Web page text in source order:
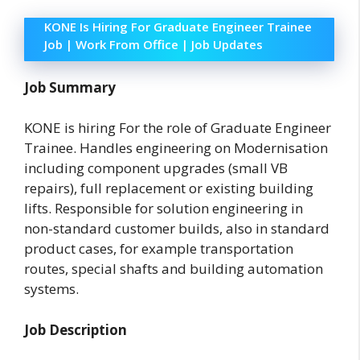
KONE Is Hiring For Graduate Engineer Trainee
Job | Work From Office | Job Updates
Job Summary
KONE is hiring For the role of Graduate Engineer
Trainee. Handles engineering on Modernisation
including component upgrades (small VB
repairs), full replacement or existing building
lifts. Responsible for solution engineering in
non-standard customer builds, also in standard
product cases, for example transportation
routes, special shafts and building automation
systems.
Job Description